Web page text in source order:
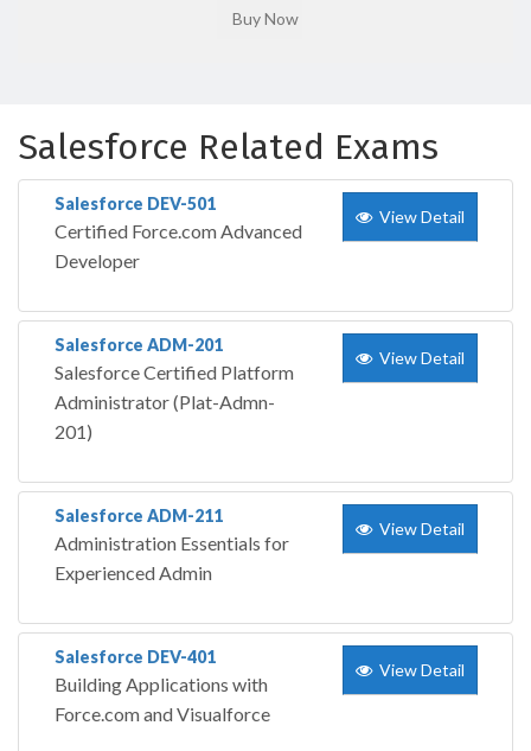
Salesforce Related Exams
Salesforce DEV-501
Certified Force.com Advanced
Developer
View Detail
Salesforce ADM-201
Salesforce Certified Platform
Administrator (Plat-Admn-
201)
View Detail
Salesforce ADM-211
Administration Essentials for
Experienced Admin
View Detail
Salesforce DEV-401
Building Applications with
Force.com and Visualforce
View Detail